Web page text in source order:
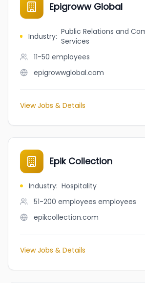
Epigroww Global
Industry: Public Relations and
Services
11-50 employees
epigrowwglobal.com
View Jobs & Details
Epik Collection
Industry: Hospitality
51-200 employees employees
epikcollection.com
View Jobs & Details